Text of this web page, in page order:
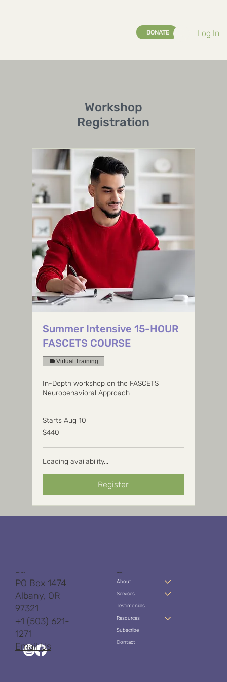
DONATE Log In
Workshop
Registration
Summer Intensive 15-HOUR
FASCETS COURSE
Virtual Training
In-Depth workshop on the FASCETS
Neurobehavioral Approach
Starts Aug 10
440
US
$440
Loading availability...
Register
CONTACT
PO Box 1474
Albany, OR
97321
+1 (503) 621-
1271
Email Us
MENU
About
Services
Testimonials
Resources
Subscribe
Contact